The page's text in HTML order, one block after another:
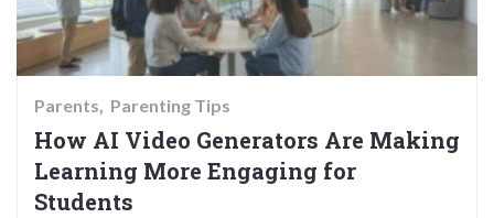
Parents Parenting Tips
How AI Video Generators Are Making
Learning More Engaging for
Students